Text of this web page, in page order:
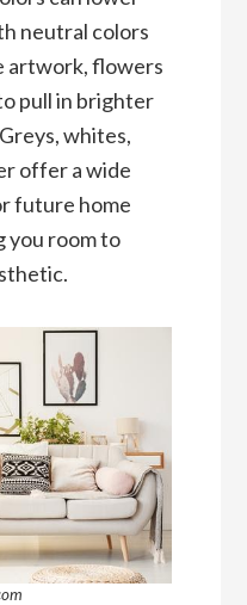
neutral colors
artwork, flowers
pull in brighter
whites,
offer a wide
future home
you room to